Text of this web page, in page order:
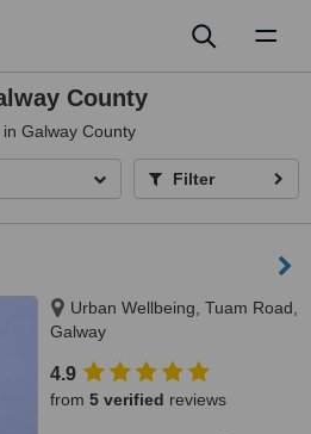
County
Galway County
Filter
Urban Wellbeing, Tuam Road,
Galway
4.9
from 5 verified reviews